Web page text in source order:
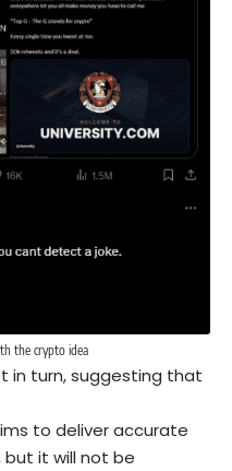
the crypto idea
in turn, suggesting that
to deliver accurate
it will not be